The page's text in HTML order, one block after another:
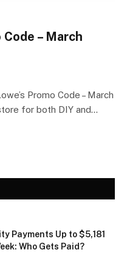
– March
Promo Code – March
for both DIY and…
Payments Up to $5,181
Who Gets Paid?